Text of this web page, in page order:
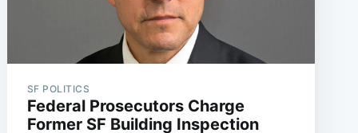
SF POLITICS
Federal Prosecutors Charge
Former SF Building Inspection